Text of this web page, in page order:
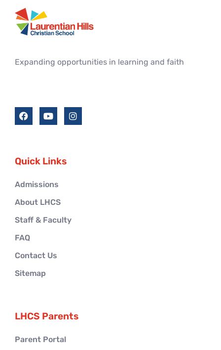
Expanding opportunities in learning and faith
Quick Links
Admissions
About LHCS
Staff & Faculty
FAQ
Contact Us
Sitemap
LHCS Parents
Parent Portal